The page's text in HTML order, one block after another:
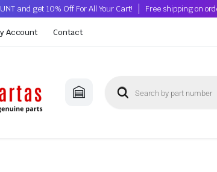
and get 10% Off For All Your Cart! Free shipping on
Account Contact